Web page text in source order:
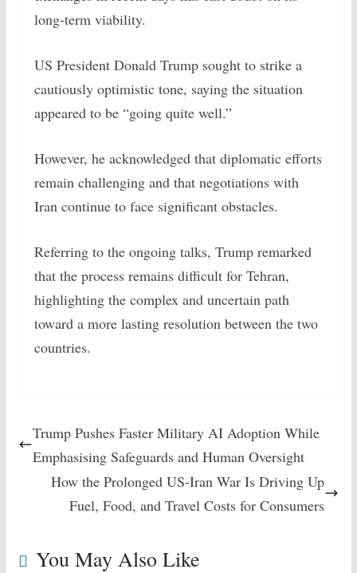
long-term viability.
US President Donald Trump sought to strike a
cautiously optimistic tone, saying the situation
appeared to be “going quite well.”
However, he acknowledged that diplomatic efforts
remain challenging and that negotiations with
Iran continue to face significant obstacles.
Referring to the ongoing talks, Trump remarked
that the process remains difficult for Tehran,
highlighting the complex and uncertain path
toward a more lasting resolution between the two
countries.
Trump Pushes Faster Military AI Adoption While
Emphasising Safeguards and Human Oversight
How the Prolonged US-Iran War Is Driving Up
Fuel, Food, and Travel Costs for Consumers
You May Also Like